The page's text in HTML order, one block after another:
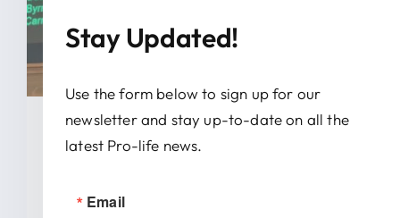
January 28, 2026
News Release: IRTL Supports
Stay Updated!
Use the form below to sign up for our
newsletter and stay up-to-date on all the
latest Pro-life news.
Email